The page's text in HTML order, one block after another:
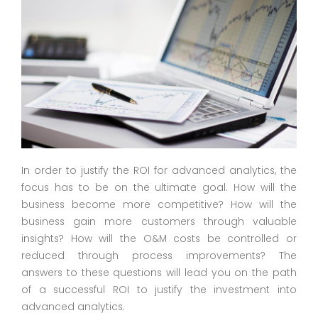
In order to justify the ROI for advanced analytics, the
focus has to be on the ultimate goal. How will the
business become more competitive? How will the
business gain more customers through valuable
insights? How will the O&M costs be controlled or
reduced through process improvements? The
answers to these questions will lead you on the path
of a successful ROI to justify the investment into
advanced analytics.